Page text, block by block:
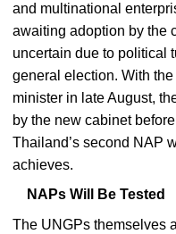
and multinational
awaiting adoption by the
uncertain due to political
general election. With
minister in late August,
by the new cabinet
Thailand’s second NAP
achieves.
NAPs Will Be Tested
The UNGPs themselves